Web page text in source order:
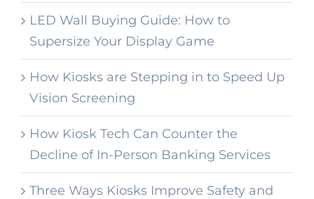
LED Wall Buying Guide: How to
Supersize Your Display Game
How Kiosks are Stepping in to Speed Up
Vision Screening
How Kiosk Tech Can Counter the
Decline of In-Person Banking Services
Three Ways Kiosks Improve Safety and